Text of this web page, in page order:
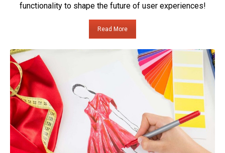
functionality to shape the future of user experiences!
Read More